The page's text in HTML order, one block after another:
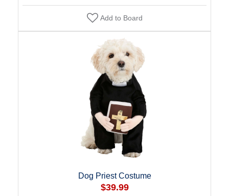
Add to Board
Dog Priest Costume
$39.99